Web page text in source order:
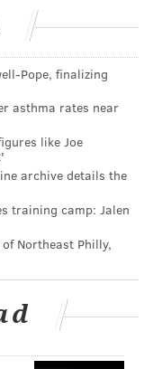
from injury.
Jackson and
buy low on him, I
Why?
the Jets too
better but they
Linc. Everyone
last two weeks,
Pope, finalizing
asthma rates near
like Joe
archive details the
training camp: Jalen
Northeast Philly,